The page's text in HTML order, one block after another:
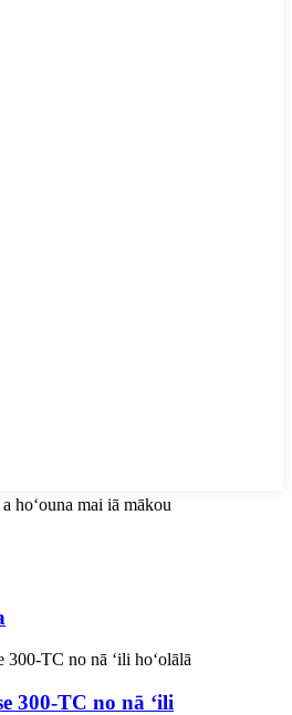
hoʻouna mai iā mākou
300-TC no nā ʻili